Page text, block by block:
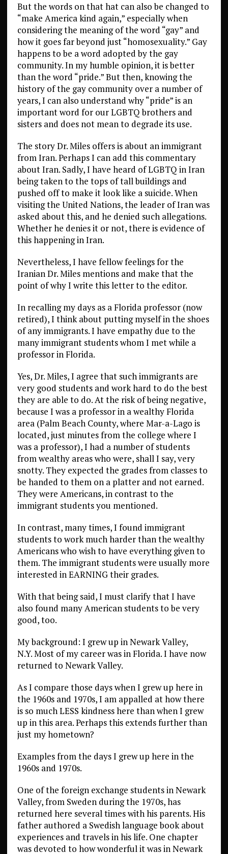
But the words on that hat can also be changed to
“make America kind again,” especially when
considering the meaning of the word “gay” and
how it goes far beyond just “homosexuality.” Gay
happens to be a word adopted by the gay
community. In my humble opinion, it is better
than the word “pride.” But then, knowing the
history of the gay community over a number of
years, I can also understand why “pride” is an
important word for our LGBTQ brothers and
sisters and does not mean to degrade its use.
The story Dr. Miles offers is about an immigrant
from Iran. Perhaps I can add this commentary
about Iran. Sadly, I have heard of LGBTQ in Iran
being taken to the tops of tall buildings and
pushed off to make it look like a suicide. When
visiting the United Nations, the leader of Iran was
asked about this, and he denied such allegations.
Whether he denies it or not, there is evidence of
this happening in Iran.
Nevertheless, I have fellow feelings for the
Iranian Dr. Miles mentions and make that the
point of why I write this letter to the editor.
In recalling my days as a Florida professor (now
retired), I think about putting myself in the shoes
of any immigrants. I have empathy due to the
many immigrant students whom I met while a
professor in Florida.
Yes, Dr. Miles, I agree that such immigrants are
very good students and work hard to do the best
they are able to do. At the risk of being negative,
because I was a professor in a wealthy Florida
area (Palm Beach County, where Mar-a-Lago is
located, just minutes from the college where I
was a professor), I had a number of students
from wealthy areas who were, shall I say, very
snotty. They expected the grades from classes to
be handed to them on a platter and not earned.
They were Americans, in contrast to the
immigrant students you mentioned.
In contrast, many times, I found immigrant
students to work much harder than the wealthy
Americans who wish to have everything given to
them. The immigrant students were usually more
interested in EARNING their grades.
With that being said, I must clarify that I have
also found many American students to be very
good, too.
My background: I grew up in Newark Valley,
N.Y. Most of my career was in Florida. I have now
returned to Newark Valley.
As I compare those days when I grew up here in
the 1960s and 1970s, I am appalled at how there
is so much LESS kindness here than when I grew
up in this area. Perhaps this extends further than
just my hometown?
Examples from the days I grew up here in the
1960s and 1970s.
One of the foreign exchange students in Newark
Valley, from Sweden during the 1970s, has
returned here several times with his parents. His
father authored a Swedish language book about
experiences and travels in his life. One chapter
was devoted to how wonderful it was in Newark